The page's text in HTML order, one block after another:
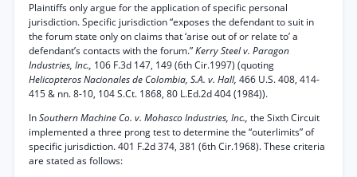
Plaintiffs only argue for the application of specific personal
jurisdiction. Specific jurisdiction “exposes the defendant to suit in
the forum state only on claims that ‘arise out of or relate to’ a
defendant’s contacts with the forum.”Kerry Steel v. Paragon
Industries, Inc., 106 F.3d 147, 149 (6th Cir.1997) (quoting
Helicopteros Nacionales de Colombia, S.A. v. Hall, 466 U.S. 408, 414-
415 & nn. 8-10, 104 S.Ct. 1868, 80 L.Ed.2d 404 (1984)).
InSouthern Machine Co. v. Mohasco Industries, Inc., the Sixth Circuit
implemented a three prong test to determine the “outerlimits” of
specific jurisdiction. 401 F.2d 374, 381 (6th Cir.1968). These criteria
are stated as follows: